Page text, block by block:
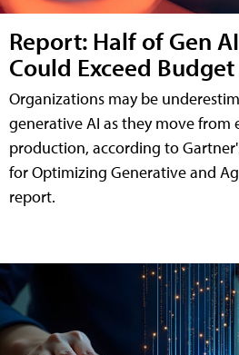
Report: Half of Gen
Could Exceed
Organizations may be
generative AI as they move
production, according to
for Optimizing Generative and
report.